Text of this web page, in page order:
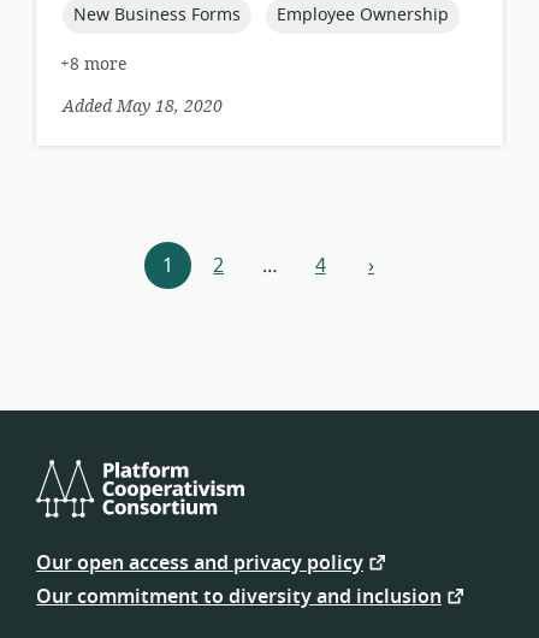
topic:
New Business Forms topic:
Employee Ownership
+8 more
Added May 18, 2020
Resources
navigation
1 2 … 4 next
›
Platform
Consortium
Our open access and privacy policy
Our commitment to diversity and inclusion